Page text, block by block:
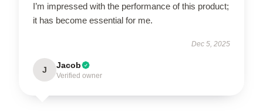
I’m impressed with the performance of this product;
it has become essential for me.
Dec 5, 2025
J Jacob
Verified owner